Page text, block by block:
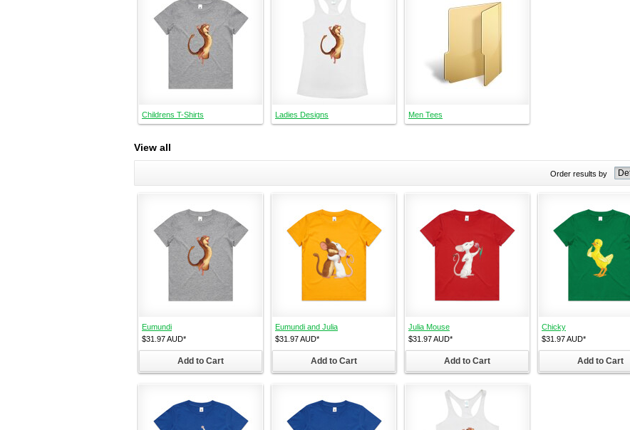
Childrens T-Shirts Ladies Designs Men Tees
View all
Order results by
Eumundi
$31.97AUD*
Add to Cart
Eumundi and Julia
$31.97AUD*
Add to Cart
Julia Mouse
$31.97AUD*
Add to Cart
Chicky
$31.97AUD*
Add to Cart